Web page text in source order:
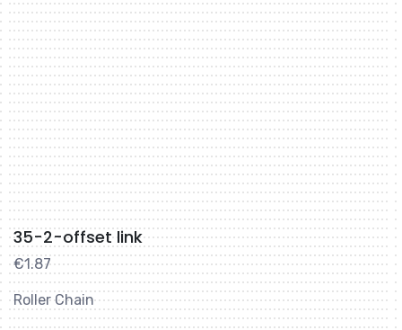
35-2-offset link
€1.87
Roller Chain